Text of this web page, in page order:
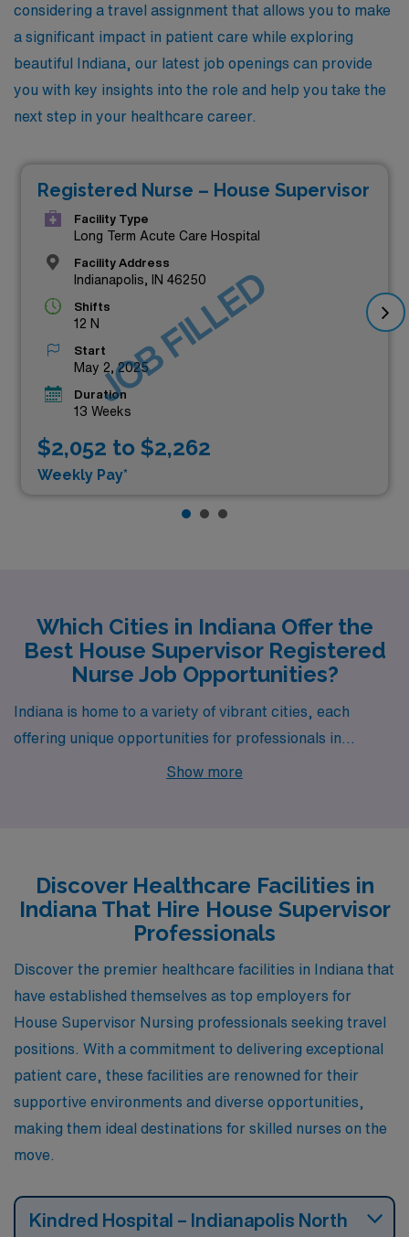
considering a travel assignment that allows you to make
a significant impact in patient care while exploring
beautiful Indiana, our latest job openings can provide
you with key insights into the role and help you take the
next step in your healthcare career.
Registered Nurse – House Supervisor
Facility Type
Long Term Acute Care Hospital
Facility Address
Indianapolis, IN 46250
Shifts
12 N
Start
May 2, 2025
Duration
13 Weeks
$2,052 to $2,262
Weekly Pay*
JOB FILLED
Which Cities in Indiana Offer the
Best House Supervisor Registered
Nurse Job Opportunities?
Indiana is home to a variety of vibrant cities, each
offering unique opportunities for professionals in
healthcare. Among them, Indianapolis stands out as a
Residents can find housing options that cater to a range
of budgets, from charming historic homes to modern
Show more
Discover Healthcare Facilities in
Indiana That Hire House Supervisor
Professionals
Discover the premier healthcare facilities in Indiana that
have established themselves as top employers for
House Supervisor Nursing professionals seeking travel
positions. With a commitment to delivering exceptional
patient care, these facilities are renowned for their
supportive environments and diverse opportunities,
making them ideal destinations for skilled nurses on the
move.
Kindred Hospital – Indianapolis North